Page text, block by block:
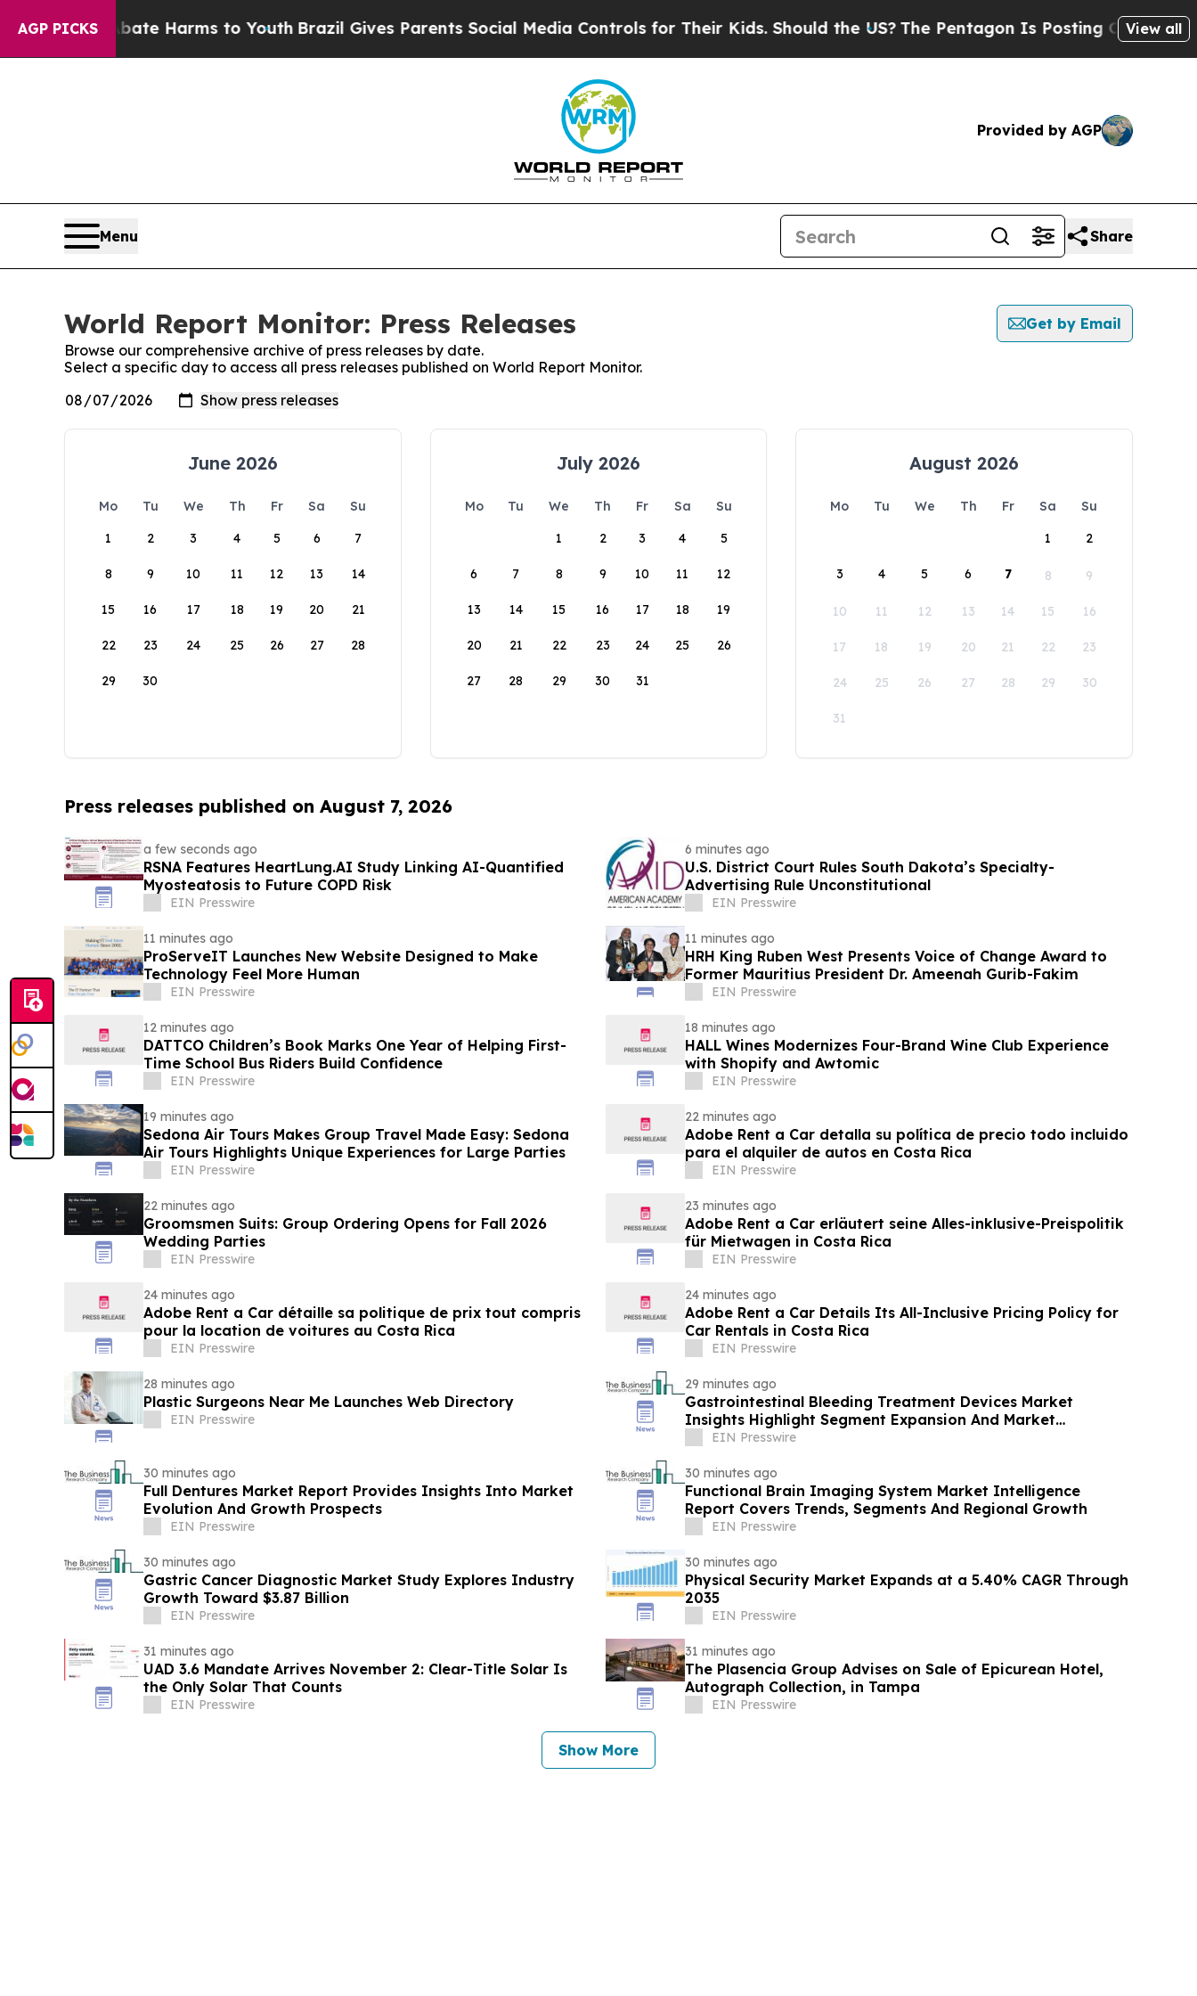
AGP PICKS
to Abate Harms to YouthBrazil Gives Parents Social Media Controls for Their Kids. Should the US? The Pentagon Is Posting Cryptic Biblical
View all
Provided by AGP
Menu Share
World Report Monitor: Press Releases
Get by Email
Browse our comprehensive archive of press releases by date.
Select a specific day to access all press releases published on World Report Monitor.
June 2026
Mo Tu We Th Fr Sa
Su
1
2 3 4 5 6 7
8 9 10 11 12 13 14
15 16 17 18 19 20 21
22 23 24 25 26 27 28
29 30
July 2026
Mo Tu We Th Fr Sa
Su
1
2 3 4 5
6 7 8 9 10 11 12
13 14 15 16 17 18 19
20 21 22 23 24 25 26
27 28 29 30 31
August 2026
Mo Tu We Th Fr Sa
Su
1
2
3 4 5 6 7 8 9
10 11 12 13 14 15 16
17 18 19 20 21 22 23
24 25 26 27 28 29 30
31
Press releases published on August 7, 2026
a few seconds ago
RSNA Features HeartLung.AI Study Linking AI-Quantified
Myosteatosis to Future COPD Risk
EIN Presswire
6 minutes ago
U.S. District Court Rules South Dakota’s Specialty-
Advertising Rule Unconstitutional
EIN Presswire
11 minutes ago
ProServeIT Launches New Website Designed to Make
Technology Feel More Human
EIN Presswire
11 minutes ago
HRH King Ruben West Presents Voice of Change Award to
Former Mauritius President Dr. Ameenah Gurib-Fakim
EIN Presswire
12 minutes ago
DATTCO Children’s Book Marks One Year of Helping First-
Time School Bus Riders Build Confidence
EIN Presswire
18 minutes ago
HALL Wines Modernizes Four-Brand Wine Club Experience
with Shopify and Awtomic
EIN Presswire
19 minutes ago
Sedona Air Tours Makes Group Travel Made Easy: Sedona
Air Tours Highlights Unique Experiences for Large Parties
EIN Presswire
22 minutes ago
Adobe Rent a Car detalla su política de precio todo incluido
para el alquiler de autos en Costa Rica
EIN Presswire
22 minutes ago
Groomsmen Suits: Group Ordering Opens for Fall 2026
Wedding Parties
EIN Presswire
23 minutes ago
Adobe Rent a Car erläutert seine Alles-inklusive-Preispolitik
für Mietwagen in Costa Rica
EIN Presswire
24 minutes ago
Adobe Rent a Car détaille sa politique de prix tout compris
pour la location de voitures au Costa Rica
EIN Presswire
24 minutes ago
Adobe Rent a Car Details Its All-Inclusive Pricing Policy for
Car Rentals in Costa Rica
EIN Presswire
28 minutes ago
Plastic Surgeons Near Me Launches Web Directory
EIN Presswire
29 minutes ago
Gastrointestinal Bleeding Treatment Devices Market
Insights Highlight Segment Expansion And Market
Leadership
EIN Presswire
30 minutes ago
Full Dentures Market Report Provides Insights Into Market
Evolution And Growth Prospects
EIN Presswire
30 minutes ago
Functional Brain Imaging System Market Intelligence
Report Covers Trends, Segments And Regional Growth
EIN Presswire
30 minutes ago
Gastric Cancer Diagnostic Market Study Explores Industry
Growth Toward $3.87 Billion
EIN Presswire
30 minutes ago
Physical Security Market Expands at a 5.40% CAGR Through
2035
EIN Presswire
31 minutes ago
UAD 3.6 Mandate Arrives November 2: Clear-Title Solar Is
the Only Solar That Counts
EIN Presswire
31 minutes ago
The Plasencia Group Advises on Sale of Epicurean Hotel,
Autograph Collection, in Tampa
EIN Presswire
Show More